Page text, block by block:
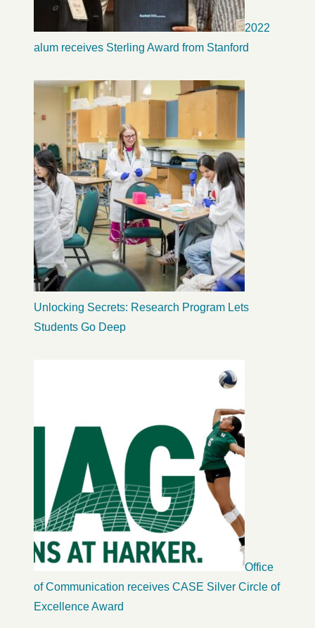
2022
alum receives Sterling Award from Stanford
Unlocking Secrets: Research Program Lets
Students Go Deep
Office
of Communication receives CASE Silver Circle of
Excellence Award